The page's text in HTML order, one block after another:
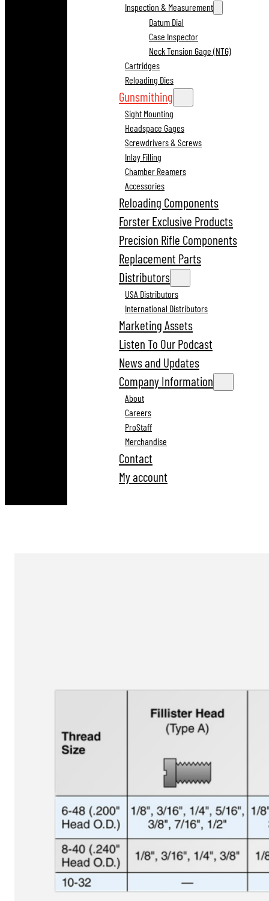
Inspection & Measurement
Datum Dial
Case Inspector
Neck Tension Gage (NTG)
Cartridges
Reloading Dies
Gunsmithing
Sight Mounting
Headspace Gages
Screwdrivers & Screws
Inlay Filling
Chamber Reamers
Accessories
Reloading Components
Forster Exclusive Products
Precision Rifle Components
Replacement Parts
Distributors
USA Distributors
International Distributors
Marketing Assets
Listen To Our Podcast
News and Updates
Company Information
About
Careers
ProStaff
Merchandise
Contact
My account